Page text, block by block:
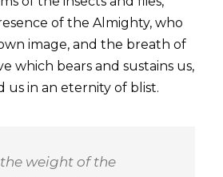
of the Almighty, who
image, and the breath of
which bears and sustains us,
us in an eternity of blist.
weight of the